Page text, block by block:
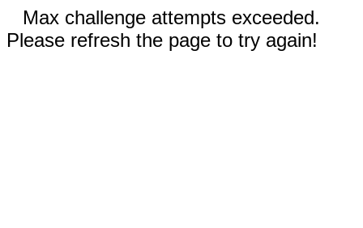
Max challenge attempts exceeded.
Please refresh the page to try again!